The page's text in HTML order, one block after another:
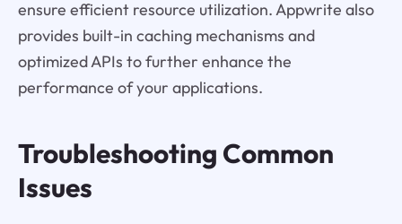
ensure efficient resource utilization. Appwrite also
provides built-in caching mechanisms and
optimized APIs to further enhance the
performance of your applications.
Troubleshooting Common
Issues